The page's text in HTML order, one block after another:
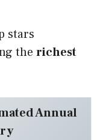
stars
the richest
Annual